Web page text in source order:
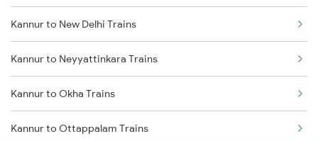
Mysore to Dindigul Trains
Mysore to Dhone Trains
Mysore to Dharmavaram Trains
Kannur to New Delhi Trains
Kannur to Neyyattinkara Trains
Kannur to Okha Trains
Kannur to Ottappalam Trains